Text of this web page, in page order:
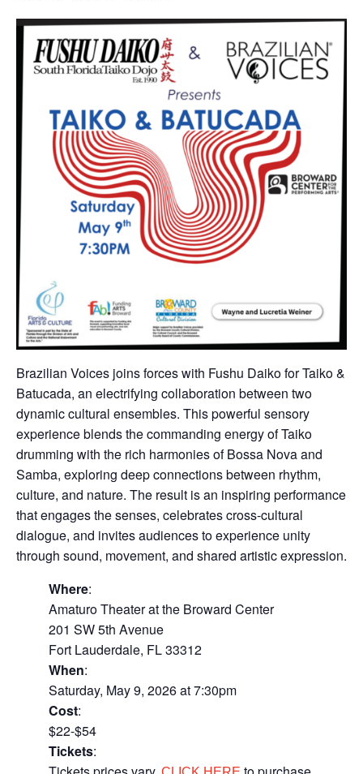
Brazilian Voices joins forces with Fushu Daiko for Taiko &
Batucada, an electrifying collaboration between two
dynamic cultural ensembles. This powerful sensory
experience blends the commanding energy of Taiko
drumming with the rich harmonies of Bossa Nova and
Samba, exploring deep connections between rhythm,
culture, and nature. The result is an inspiring performance
that engages the senses, celebrates cross-cultural
dialogue, and invites audiences to experience unity
through sound, movement, and shared artistic expression.
Where:
Amaturo Theater at the Broward Center
201 SW 5th Avenue
Fort Lauderdale, FL 33312
When:
Saturday, May 9, 2026 at 7:30pm
Cost:
$22-$54
Tickets: